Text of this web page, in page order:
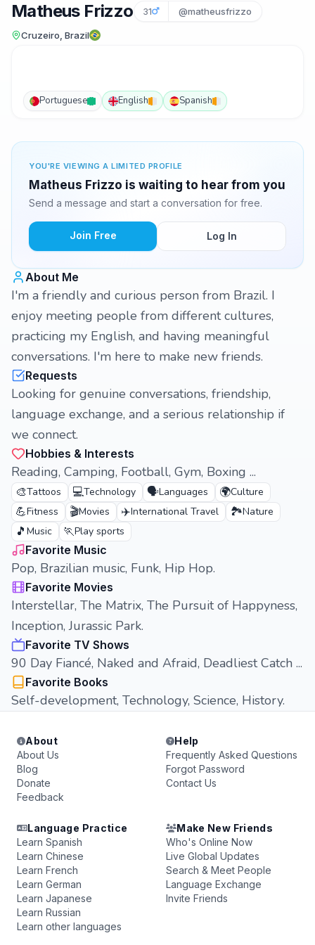
Matheus Frizzo 31 @matheusfrizzo
Cruzeiro, Brazil
Portuguese English Spanish
YOU'RE VIEWING A LIMITED PROFILE
Matheus Frizzo is waiting to hear from you
Send a message and start a conversation for free.
Join Free Log In
About Me
I'm a friendly and curious person from Brazil. I
enjoy meeting people from different cultures,
practicing my English, and having meaningful
conversations. I'm here to make new friends.
Requests
Looking for genuine conversations, friendship,
language exchange, and a serious relationship if
we connect.
Hobbies & Interests
Reading, Camping, Football, Gym, Boxing ...
🎨Tattoos 💻Technology 🗣️Languages 🌍Culture
💪Fitness 🎬Movies ✈️International Travel 🏞️Nature
🎵 Music 🏃Play sports
Favorite Music
Pop, Brazilian music, Funk, Hip Hop.
Favorite Movies
Interstellar, The Matrix, The Pursuit of Happyness,
Inception, Jurassic Park.
Favorite TV Shows
90 Day Fiancé, Naked and Afraid, Deadliest Catch ...
Favorite Books
Self-development, Technology, Science, History.
About
About Us
Blog
Donate
Feedback
Help
Frequently Asked Questions
Forgot Password
Contact Us
Language Practice
Learn Spanish
Learn Chinese
Learn French
Learn German
Learn Japanese
Learn Russian
Learn other languages
Make New Friends
Who's Online Now
Live Global Updates
Search & Meet People
Language Exchange
Invite Friends